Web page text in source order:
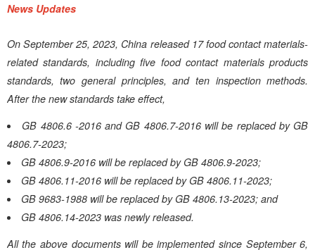
News Updates
On September 25, 2023, China released 17 food contact materials-
related standards, including five food contact materials products
standards, two general principles, and ten inspection methods.
After the new standards take effect,
GB 4806.6 -2016 and GB 4806.7-2016 will be replaced by GB
4806.7-2023;
GB 4806.9-2016 will be replaced by GB 4806.9-2023;
GB 4806.11-2016 will be replaced by GB 4806.11-2023;
GB 9683-1988 will be replaced by GB 4806.13-2023; and
GB 4806.14-2023 was newly released.
All the above documents will be implemented since September 6,